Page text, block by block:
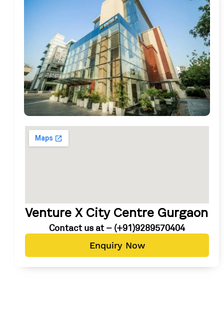
Venture X City Centre Gurgaon
Contact us at – (+91)9289570404
Enquiry Now